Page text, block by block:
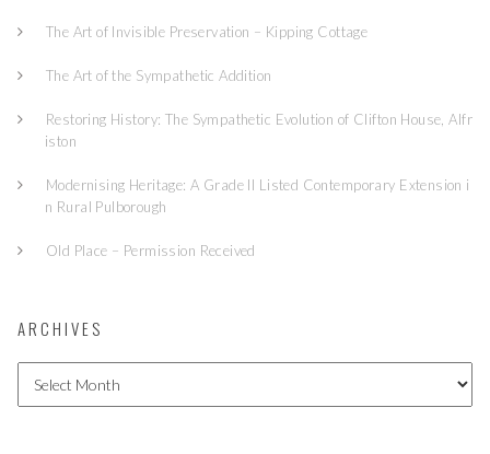
The Art of Invisible Preservation – Kipping Cottage
The Art of the Sympathetic Addition
Restoring History: The Sympathetic Evolution of Clifton House, Alfr
iston
Modernising Heritage: A Grade II Listed Contemporary Extension i
n Rural Pulborough
Old Place – Permission Received
ARCHIVES